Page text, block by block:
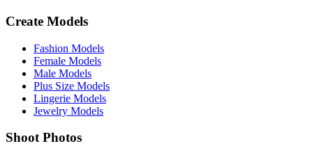
Create Models
Fashion Models
Female Models
Male Models
Plus Size Models
Lingerie Models
Jewelry Models
Shoot Photos